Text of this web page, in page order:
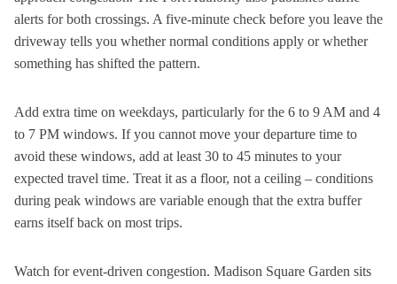
alerts for both crossings. A five-minute check before you leave the
driveway tells you whether normal conditions apply or whether
something has shifted the pattern.
Add extra time on weekdays, particularly for the 6 to 9 AM and 4
to 7 PM windows. If you cannot move your departure time to
avoid these windows, add at least 30 to 45 minutes to your
expected travel time. Treat it as a floor, not a ceiling – conditions
during peak windows are variable enough that the extra buffer
earns itself back on most trips.
Watch for event-driven congestion. Madison Square Garden sits